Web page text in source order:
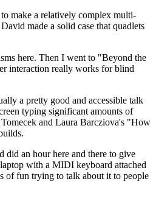
make a relatively complex multi-
made a solid case that quadlets
here. Then I went to "Beyond the
interaction really works for blind
a pretty good and accessible talk
typing significant amounts of
and Laura Barcziova's "How
an hour here and there to give
with a MIDI keyboard attached
of fun trying to talk about it to people